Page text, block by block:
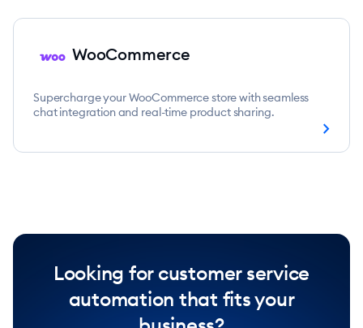
WooCommerce
Supercharge your WooCommerce store with seamless
chat integration and real-time product sharing.
chevron_right
Looking for customer service
automation that fits your